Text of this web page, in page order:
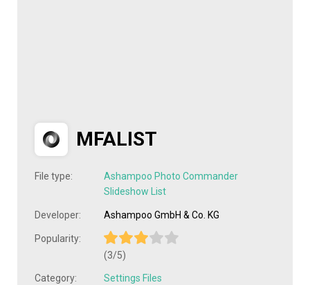
MFALIST
File type:
Ashampoo Photo Commander
Slideshow List
Developer: Ashampoo GmbH & Co. KG
Popularity:
(3/5)
Category: Settings Files